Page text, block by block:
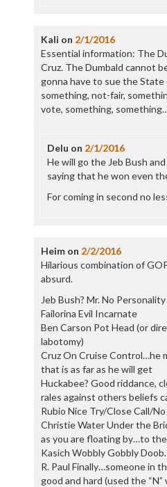
Kali on 2/1/2016
Essential information: The
Cruz. The Dumbald cannot
gonna have to sue the
something, not-fair,
vote, something,
Delu on 2/1/2016
He will go the Jeb Bush
saying that he won even
For coming in second no
Heimon 2/2/2016
Hilarious combination of
absurd.
Jeb Bush? Mr. No Personality
Failorina Evil Incarnate
Ben Carson Pot Head (or
labotomy)
Cruz On Cruise Control…he
that is as far as he will get
Huckabee? Good riddance,
rales against others beliefs
Rubio Nice Try/Close Call/
Christie Water Under the
as you are floating by…to
Kasich Wobbly Gobbly
R. Paul Finally…someone in
good and hard (used the